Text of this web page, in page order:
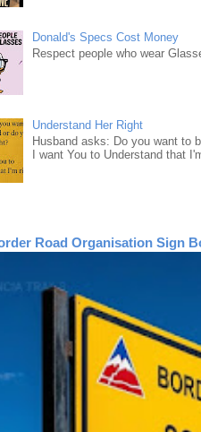
Donald's Specs Cost Money
Respect people who wear
Understand Her Right
Husband asks: Do you want to
I want You to Understand that
Road Organisation Sign